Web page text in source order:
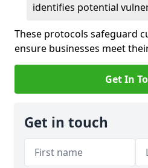
identifies potential
These protocols safeguard
ensure businesses meet
Get In
Get in touch